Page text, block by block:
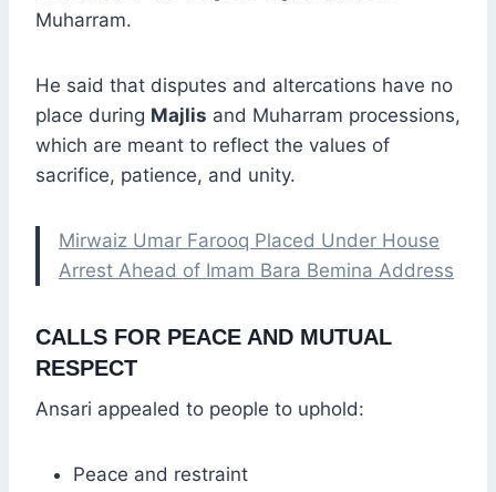
Muharram.
He said that disputes and altercations have no
place during Majlis and Muharram processions,
which are meant to reflect the values of
sacrifice, patience, and unity.
Mirwaiz Umar Farooq Placed Under House
Arrest Ahead of Imam Bara Bemina Address
CALLS FOR PEACE AND MUTUAL
RESPECT
Ansari appealed to people to uphold:
Peace and restraint